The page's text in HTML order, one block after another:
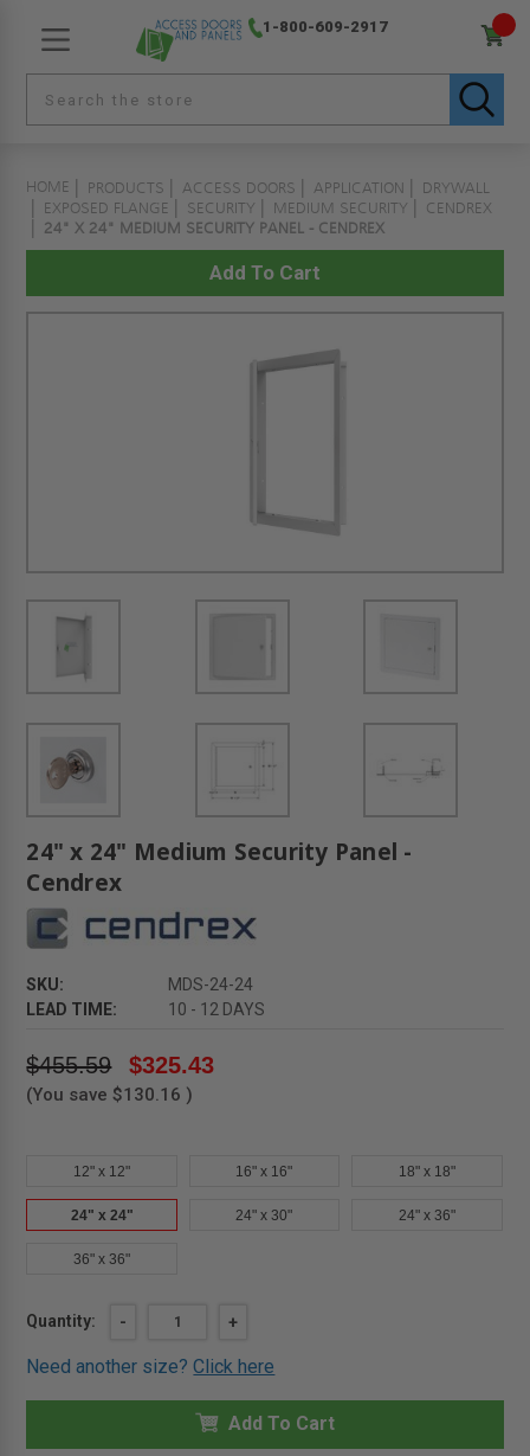
1-800-609-2917
HOME PRODUCTS ACCESS DOORS APPLICATION
DRYWALL
EXPOSED FLANGE
SECURITY MEDIUM SECURITY
CENDREX
24" X 24" MEDIUM SECURITY PANEL - CENDREX
24" x 24" Medium Security Panel -
Cendrex
SKU:
MDS-24-24
LEAD TIME:
10 - 12 DAYS
$455.59 $325.43
(You save $130.16 )
12" x 12" 16" x 16" 18" x 18"
24" x 24" 24" x 30" 24" x 36"
36" x 36"
Current
Quantity:
DECREASE
24"
24"
-
INCREASE
OF
24"
24"
MEDIUM
+
Need another size?Click here
Add To Cart